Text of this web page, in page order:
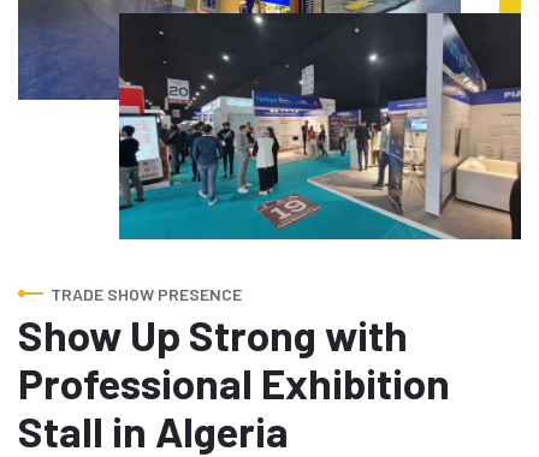
TRADE SHOW PRESENCE
Show Up Strong with
Professional Exhibition
Stall in Algeria